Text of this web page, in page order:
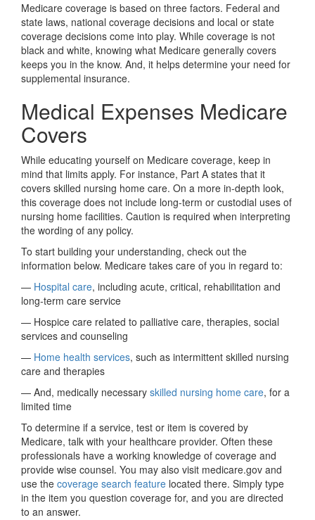
Medicare coverage is based on three factors. Federal and
state laws, national coverage decisions and local or state
coverage decisions come into play. While coverage is not
black and white, knowing what Medicare generally covers
keeps you in the know. And, it helps determine your need for
supplemental insurance.
Medical Expenses Medicare
Covers
While educating yourself on Medicare coverage, keep in
mind that limits apply. For instance, Part A states that it
covers skilled nursing home care. On a more in-depth look,
this coverage does not include long-term or custodial uses of
nursing home facilities. Caution is required when interpreting
the wording of any policy.
To start building your understanding, check out the
information below. Medicare takes care of you in regard to:
— Hospital care, including acute, critical, rehabilitation and
long-term care service
— Hospice care related to palliative care, therapies, social
services and counseling
— Home health services, such as intermittent skilled nursing
care and therapies
— And, medically necessary skilled nursing home care, for a
limited time
To determine if a service, test or item is covered by
Medicare, talk with your healthcare provider. Often these
professionals have a working knowledge of coverage and
provide wise counsel. You may also visit medicare.gov and
use the coverage search feature located there. Simply type
in the item you question coverage for, and you are directed
to an answer.